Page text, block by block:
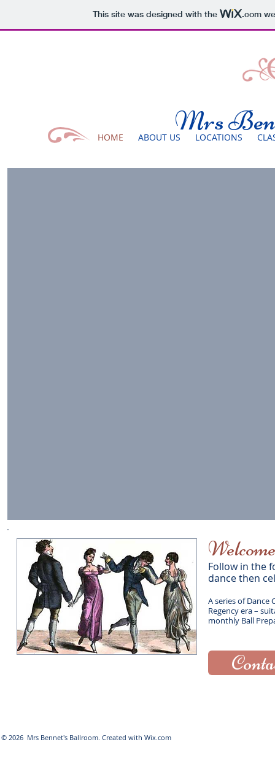
This site was designed with the .com
Mrs
HOME ABOUT US LOCATIONS
Follow in the
dance then
A series of Dance
Regency era –
monthly Ball
© 2026 Mrs Bennet's Ballroom. Created with Wix.com